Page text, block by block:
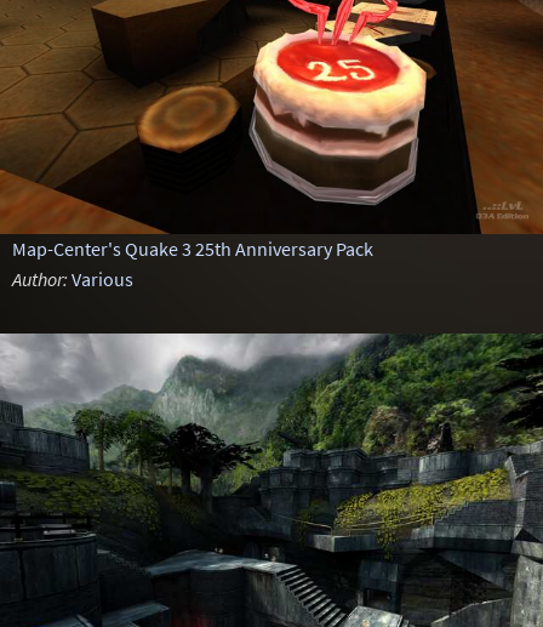
Map-Center's Quake 3 25th Anniversary Pack
Author: Various